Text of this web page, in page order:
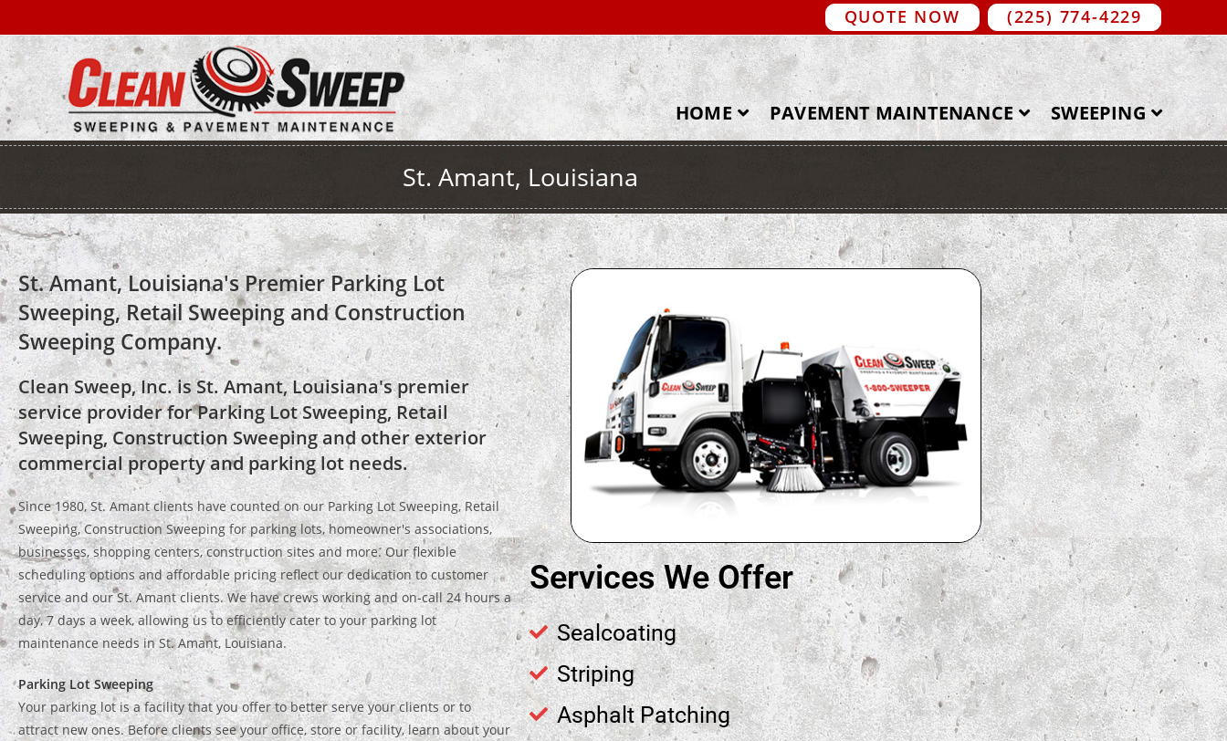
QUOTE NOW (225) 774-4229
HOME PAVEMENT MAINTENANCE SWEEPING
St. Amant, Louisiana
St. Amant, Louisiana's Premier Parking Lot
Sweeping, Retail Sweeping and Construction
Sweeping Company.
Clean Sweep, Inc. is St. Amant, Louisiana's premier
service provider for Parking Lot Sweeping, Retail
Sweeping, Construction Sweeping and other exterior
commercial property and parking lot needs.
Since 1980, St. Amant clients have counted on our Parking Lot Sweeping, Retail
Sweeping, Construction Sweeping for parking lots, homeowner's associations,
businesses, shopping centers, construction sites and more. Our flexible
scheduling options and affordable pricing reflect our dedication to customer
service and our St. Amant clients. We have crews working and on-call 24 hours a
day, 7 days a week, allowing us to efficiently cater to your parking lot
maintenance needs in St. Amant, Louisiana.
Parking Lot Sweeping
Your parking lot is a facility that you offer to better serve your clients or to
attract new ones. Before clients see your office, store or facility, learn about your
Services We Offer
Sealcoating
Striping
Asphalt Patching